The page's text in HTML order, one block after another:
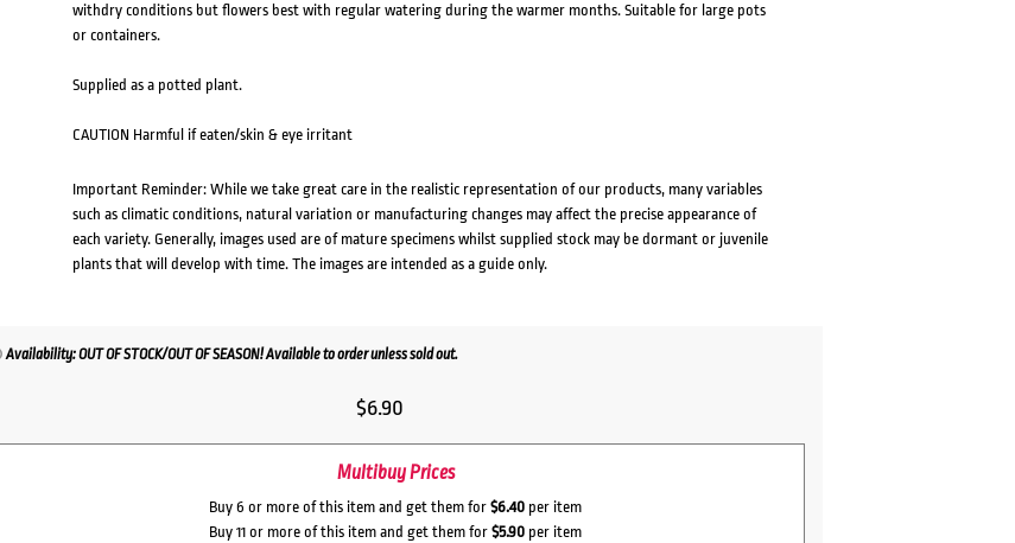
withdry conditions but flowers best with regular watering during the warmer months. Suitable for large pots
or containers.
Supplied as a potted plant.
CAUTION Harmful if eaten/skin & eye irritant
Important Reminder: While we take great care in the realistic representation of our products, many variables
such as climatic conditions, natural variation or manufacturing changes may affect the precise appearance of
each variety. Generally, images used are of mature specimens whilst supplied stock may be dormant or juvenile
plants that will develop with time. The images are intended as a guide only.
Availability: OUT OF STOCK/OUT OF SEASON! Available to order unless sold out.
$6.90
Multibuy Prices
Buy 6 or more of this item and get them for $6.40 per item
Buy 11 or more of this item and get them for $5.90 per item